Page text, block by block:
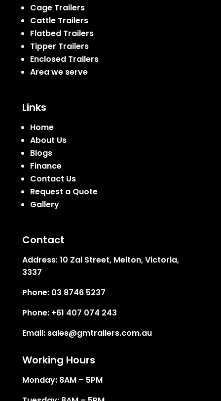
Cage Trailers
Cattle Trailers
Flatbed Trailers
Tipper Trailers
Enclosed Trailers
Area we serve
Links
Home
About Us
Blogs
Finance
Contact Us
Request a Quote
Gallery
Contact
Address:10 Zal Street, Melton, Victoria,
3337
Phone: 03 8746 5237
Phone: +61 407 074 243
Email: sales@gmtrailers.com.au
Working Hours
Monday: 8AM – 5PM